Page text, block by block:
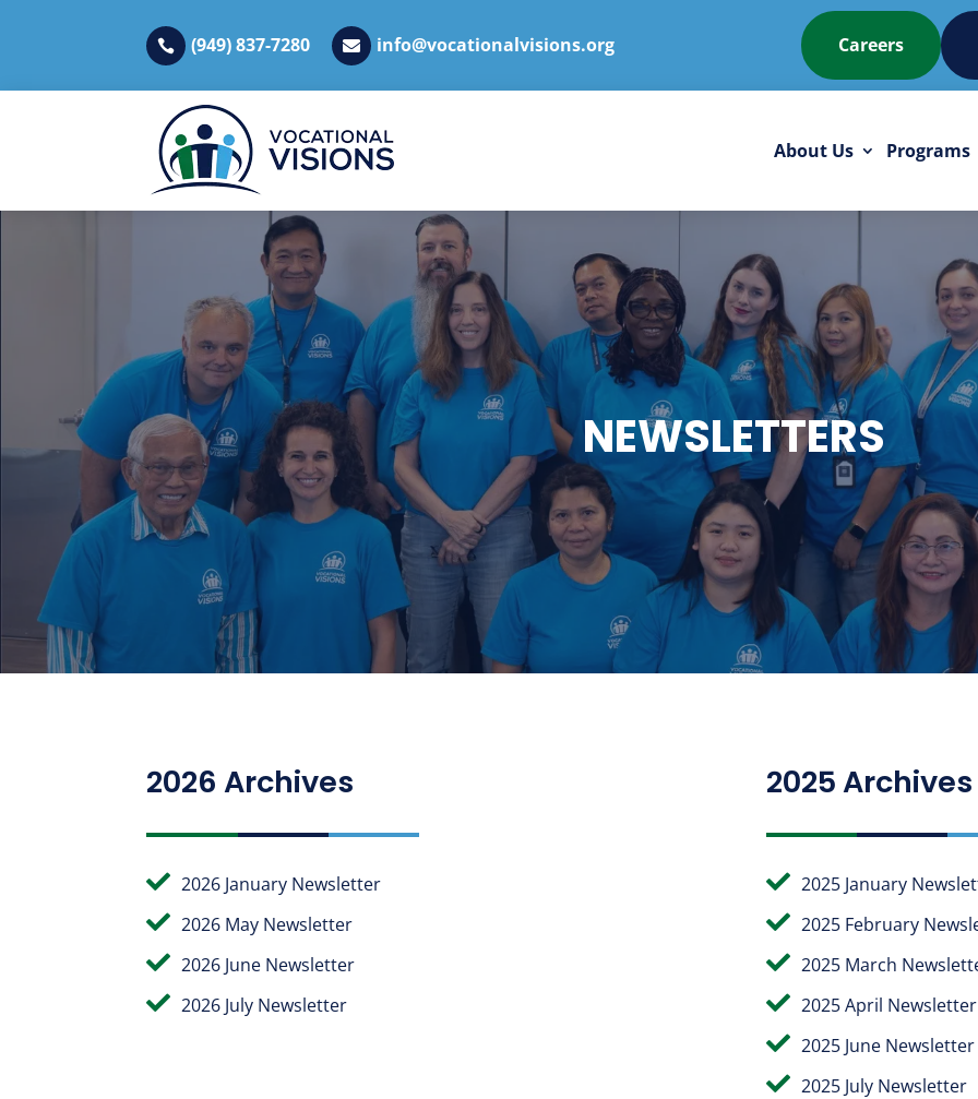
 (949) 837-7280  info@vocationalvisions.org Careers
About Us Programs
NEWSLETTERS
2026 Archives
 2026 January Newsletter
 2026 May Newsletter
 2026 June Newsletter
 2026 July Newsletter
2025 Archives
 2025 January
 2025 February
 2025 March
 2025 April Newsletter
 2025 June Newsletter
 2025 July Newsletter